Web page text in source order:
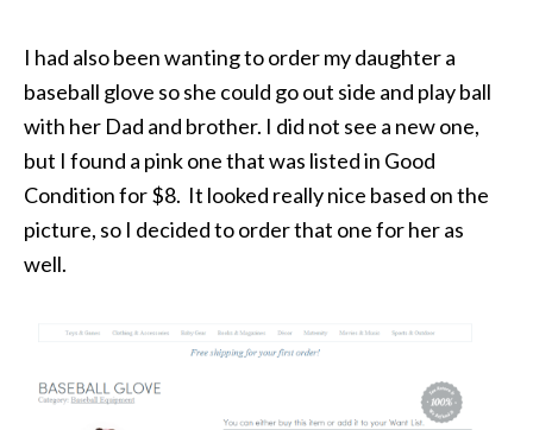
I had also been wanting to order my daughter a
baseball glove so she could go out side and play ball
with her Dad and brother. I did not see a new one,
but I found a pink one that was listed in Good
Condition for $8. It looked really nice based on the
picture, so I decided to order that one for her as
well.